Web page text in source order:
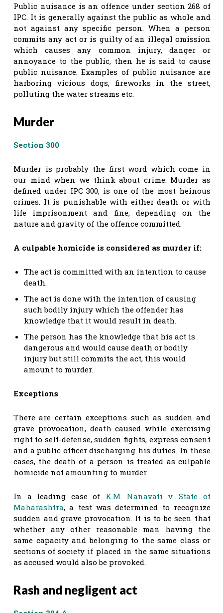
Public nuisance is an offence under section 268 of
IPC. It is generally against the public as whole and
not against any specific person. When a person
commits any act or is guilty of an illegal omission
which causes any common injury, danger or
annoyance to the public, then he is said to cause
public nuisance. Examples of public nuisance are
harboring vicious dogs, fireworks in the street,
polluting the water streams etc.
Murder
Section 300
Murder is probably the first word which come in
our mind when we think about crime. Murder as
defined under IPC 300, is one of the most heinous
crimes. It is punishable with either death or with
life imprisonment and fine, depending on the
nature and gravity of the offence committed.
A culpable homicide is considered as murder if:
The act is committed with an intention to cause
death.
The act is done with the intention of causing
such bodily injury which the offender has
knowledge that it would result in death.
The person has the knowledge that his act is
dangerous and would cause death or bodily
injury but still commits the act, this would
amount to murder.
Exceptions
There are certain exceptions such as sudden and
grave provocation, death caused while exercising
right to self-defense, sudden fights, express consent
and a public officer discharging his duties. In these
cases, the death of a person is treated as culpable
homicide not amounting to murder.
In a leading case of K.M. Nanavati v. State of
Maharashtra, a test was determined to recognize
sudden and grave provocation. It is to be seen that
whether any other reasonable man having the
same capacity and belonging to the same class or
sections of society if placed in the same situations
as accused would also be provoked.
Rash and negligent act